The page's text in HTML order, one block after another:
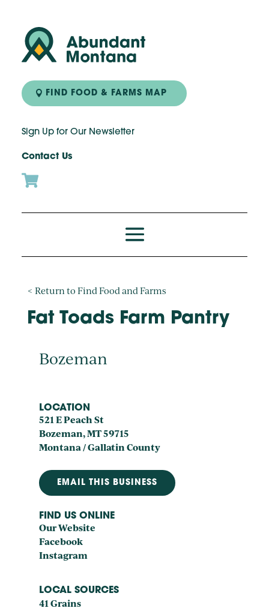
FIND FOOD & FARMS MAP
Sign Up for Our Newsletter
Contact Us

< Return to Find Food and Farms
Fat Toads Farm Pantry
Bozeman
LOCATION
521 E Peach St
Bozeman, MT 59715
Montana / Gallatin County
EMAIL THIS BUSINESS
FIND US ONLINE
Our Website
Facebook
Instagram
LOCAL SOURCES
41 Grains